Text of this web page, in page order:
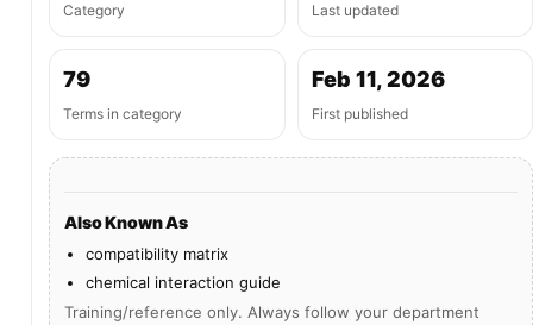
Category Last updated
79
Terms in category
Feb 11, 2026
First published
Also Known As
compatibility matrix
chemical interaction guide
Training/reference only. Always follow your department